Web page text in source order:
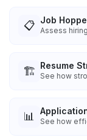
📋 Job
Assess
🏗️ Resume
See how
📊 See how